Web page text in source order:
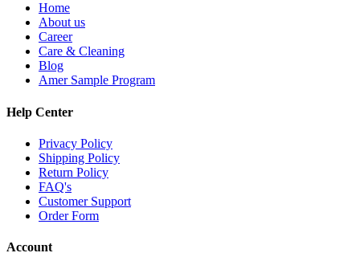
Home
About us
Career
Care & Cleaning
Blog
Amer Sample Program
Help Center
Privacy Policy
Shipping Policy
Return Policy
FAQ's
Customer Support
Order Form
Account